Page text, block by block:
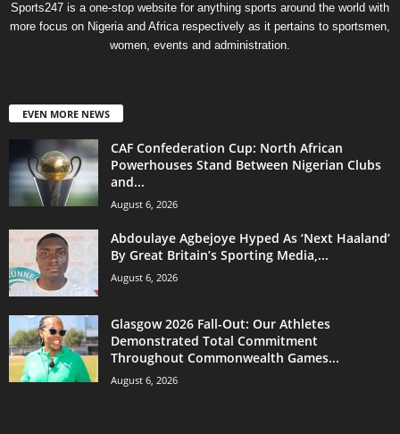
Sports247 is a one-stop website for anything sports around the world with
more focus on Nigeria and Africa respectively as it pertains to sportsmen,
women, events and administration.
EVEN MORE NEWS
CAF Confederation Cup: North African
Powerhouses Stand Between Nigerian Clubs
and...
August 6, 2026
Abdoulaye Agbejoye Hyped As ‘Next Haaland’
By Great Britain’s Sporting Media,...
August 6, 2026
Glasgow 2026 Fall-Out: Our Athletes
Demonstrated Total Commitment
Throughout Commonwealth Games...
August 6, 2026